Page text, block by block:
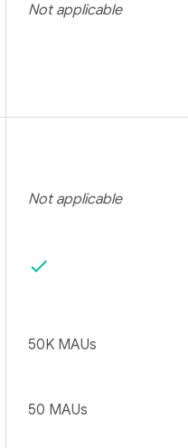
Not applicable
Not applicable
check
50K MAUs
50 MAUs